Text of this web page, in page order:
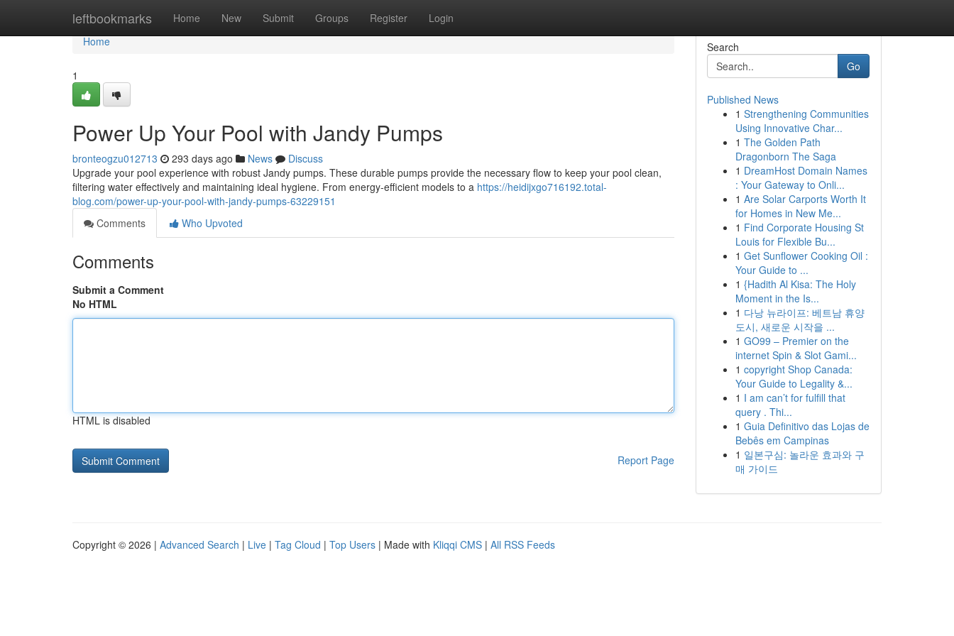
leftbookmarks Home New Submit Groups Register Login
Home
Home
1
Power Up Your Pool with Jandy Pumps
bronteogzu012713 293 days ago News
Discuss
Upgrade your pool experience with robust Jandy pumps. These durable pumps provide the necessary flow to keep your pool clean,
filtering water effectively and maintaining ideal hygiene. From energy-efficient models to a https://heidijxgo716192.total-
blog.com/power-up-your-pool-with-jandy-pumps-63229151
Comments
Who Upvoted
Comments
Submit a Comment
No HTML
HTML is disabled
Report Page
Search
Go
Published News
1 Strengthening Communities
Using Innovative Char...
1 The Golden Path
Dragonborn The Saga
1 DreamHost Domain Names
: Your Gateway to Onli...
1 Are Solar Carports Worth It
for Homes in New Me...
1 Find Corporate Housing St
Louis for Flexible Bu...
1 Get Sunflower Cooking Oil :
Your Guide to ...
1 {Hadith Al Kisa: The Holy
Moment in the Is...
1 다낭 뉴라이프: 베트남 휴양
도시, 새로운 시작을 ...
1 GO99 – Premier on the
internet Spin & Slot Gami...
1 copyright Shop Canada:
Your Guide to Legality &...
1 I am can’t for fulfill that
query . Thi...
1 Guia Definitivo das Lojas de
Bebês em Campinas
1 일본구심: 놀라운 효과와 구
매 가이드
Copyright © 2026 | Advanced Search | Live | Tag Cloud | Top Users | Made with Kliqqi CMS | All RSS Feeds